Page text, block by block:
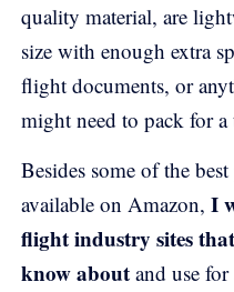
quality material, are
size with enough extra
flight documents, or
might need to pack for a
Besides some of the
available on Amazon, I
flight industry sites
know about and use